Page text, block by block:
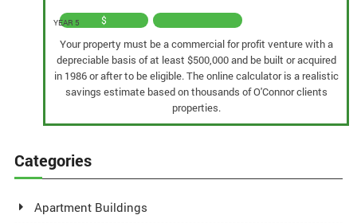
YEAR 5 $
Your property must be a commercial for profit venture with a
depreciable basis of at least $500,000 and be built or acquired
in 1986 or after to be eligible. The online calculator is a realistic
savings estimate based on thousands of O'Connor clients
properties.
Categories
Apartment Buildings